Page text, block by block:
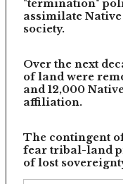
"termination"
assimilate
society.
Over the next
of land were
and 12,000
affiliation.
The contingent
fear tribal-land
of lost